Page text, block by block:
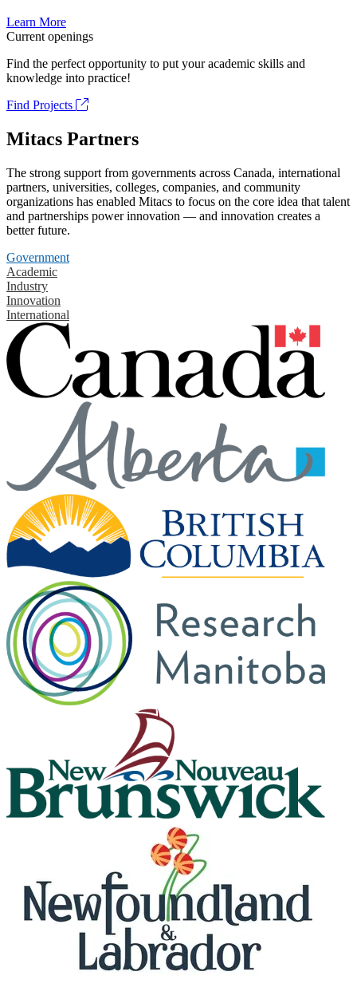
Learn More
Current openings
Find the perfect opportunity to put your academic skills and
knowledge into practice!
Find Projects
Mitacs Partners
The strong support from governments across Canada, international
partners, universities, colleges, companies, and community
organizations has enabled Mitacs to focus on the core idea that talent
and partnerships power innovation — and innovation creates a
better future.
Government
Academic
Industry
Innovation
International